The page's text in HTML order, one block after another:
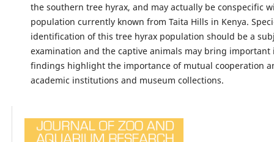
the southern tree hyrax, and may actually be conspecific
population currently known from Taita Hills in Kenya.
identification of this tree hyrax population should be a
examination and the captive animals may bring important
findings highlight the importance of mutual cooperation
academic institutions and museum collections.